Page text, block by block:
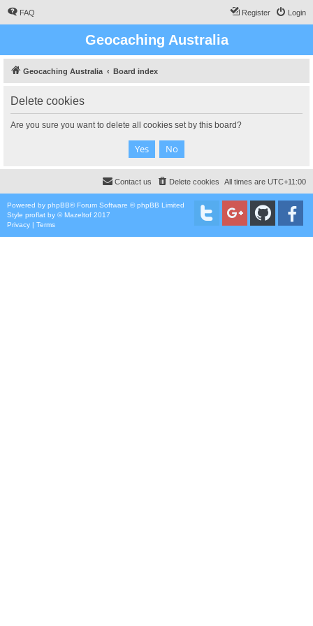
FAQ Login
Register
Geocaching Australia
Geocaching Australia Board index
Delete cookies
Are you sure you want to delete all cookies set by this board?
All times are UTC+11:00
Delete cookies
Contact us
Powered by phpBB® Forum Software © phpBB Limited
Style proflat by ©Mazeltof 2017
Privacy | Terms